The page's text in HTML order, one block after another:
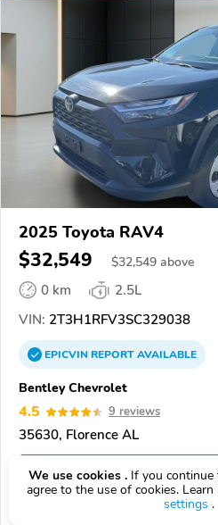
2025 Toyota RAV4
$32,549 $32,549 above
0 km
2.5L
VIN: 2T3H1RFV3SC329038
EPICVINREPORTAVAILABLE
Bentley Chevrolet
4.5 9 reviews
35630, Florence AL
Check
We use cookies . If you
agree to the use of cookies. Learn
settings .